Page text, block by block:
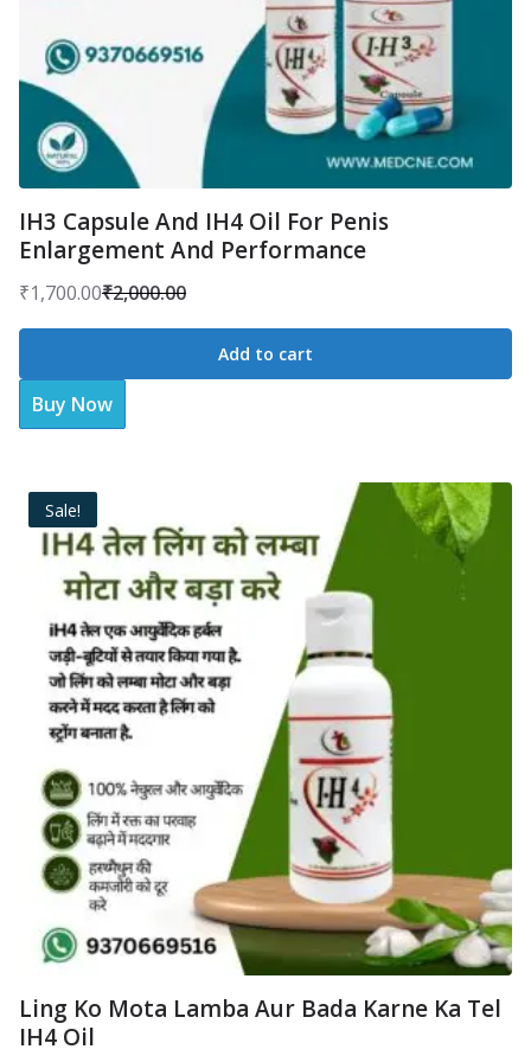
IH3 Capsule And IH4 Oil For Penis
Enlargement And Performance
₹2,000.00
Original
price
was:
₹2,000.00.
₹1,700.00
Current
price
is:
₹1,700.00.
Add to cart
Buy Now
Sale!
Ling Ko Mota Lamba Aur Bada Karne Ka Tel
IH4 Oil